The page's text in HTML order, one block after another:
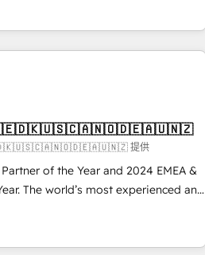
business -
lead & deal conversion rates -
full
of HubSpot. We give you a
your ideal system. + Get best
what you don't know'
conversions! OTF is an Elite
Partners) and was named 2023
scale and close more business, by
more info:
提供
of the Year and 2024 EMEA &
The world’s most experienced and
Partner. 🚀 With 2,750+
and 370+ specialists across
we de-risk complex CRM